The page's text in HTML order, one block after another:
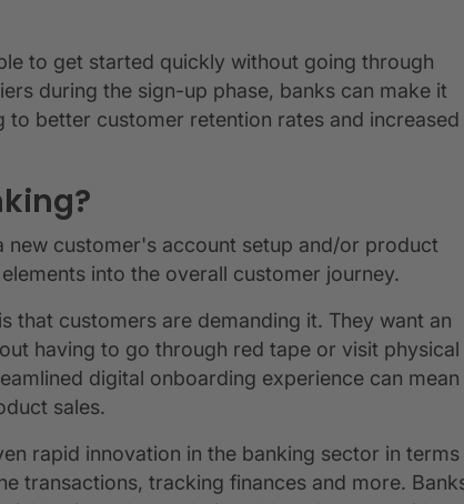
to get started quickly without going through
during the sign-up phase, banks can make it
better customer retention rates and increased
customer's account setup and/or product
into the overall customer journey.
that customers are demanding it. They want an
having to go through red tape or visit physical
digital onboarding experience can mean
sales.
rapid innovation in the banking sector in terms
transactions, tracking finances and more.